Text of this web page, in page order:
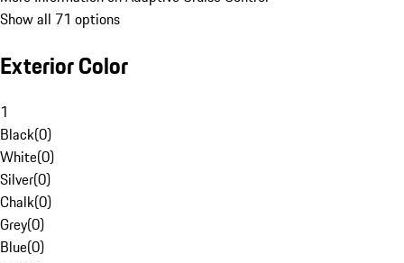
Show all 71 options
Exterior Color
1
Black(0)
White(0)
Silver(0)
Chalk(0)
Grey(0)
Blue(0)